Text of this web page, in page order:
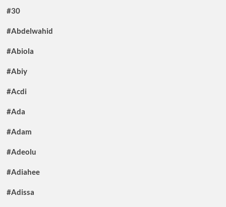
#30
#Abdelwahid
#Abiola
#Abiy
#Acdi
#Ada
#Adam
#Adeolu
#Adiahee
#Adissa